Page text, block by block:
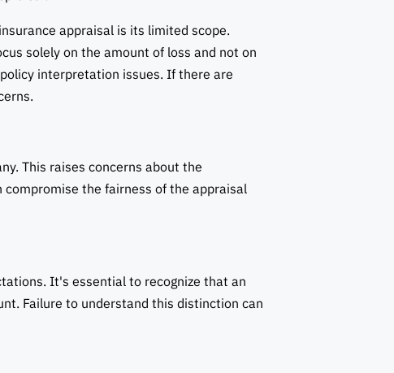
appraisal is its limited scope.
solely on the amount of loss and not on
interpretation issues. If there are
This raises concerns about the
the fairness of the appraisal
It's essential to recognize that an
Failure to understand this distinction can